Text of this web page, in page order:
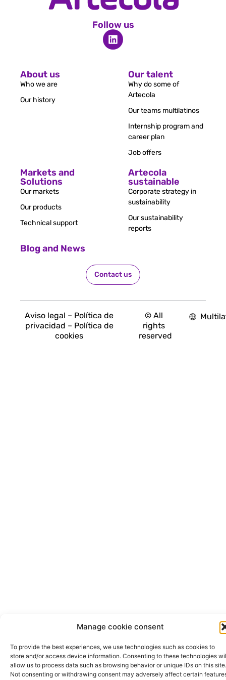
Manage cookie consent
To provide the best experiences, we use technologies such as cookies to
store and/or access device information. Consenting to these technologies
allow us to process data such as browsing behavior or unique IDs on this site.
Not consenting or withdrawing consent may adversely affect certain
Follow us
About us
Who we are
Our history
Our talent
Why do some of
Artecola
Our teams multilatinos
Internship program and
career plan
Job offers
Markets and
Solutions
Our markets
Our products
Technical support
Artecola
sustainable
Corporate strategy in
sustainability
Our sustainability
reports
Blog and News
Contact us
Aviso legal – Política de
privacidad – Política de
cookies
© All
rights
reserved